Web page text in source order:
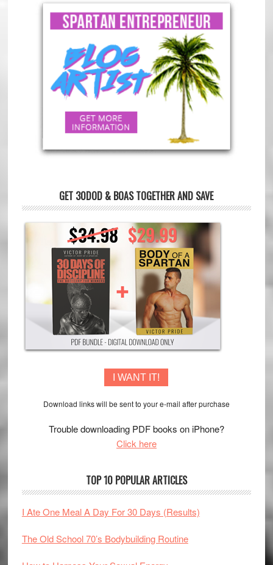
GET 30DOD & BOAS TOGETHER AND SAVE
I WANT IT!
Download links will be sent to your e-mail after purchase
Trouble downloading PDF books on iPhone?
Click here
TOP 10 POPULAR ARTICLES
I Ate One Meal A Day For 30 Days (Results)
The Old School 70’s Bodybuilding Routine